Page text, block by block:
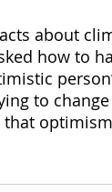
about
how to
to